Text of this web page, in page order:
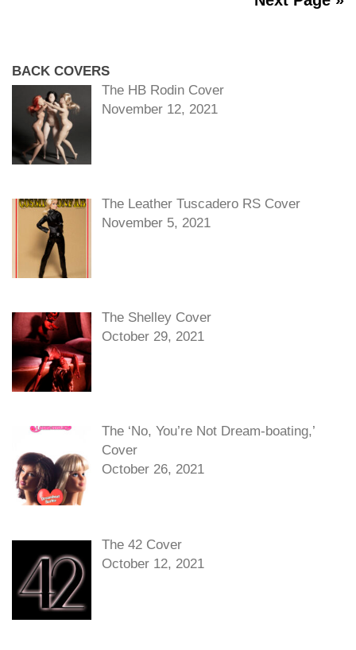
BACK COVERS
The HB Rodin Cover
November 12, 2021
The Leather Tuscadero RS Cover
November 5, 2021
The Shelley Cover
October 29, 2021
The ‘No, You’re Not Dream-boating,’
Cover
October 26, 2021
The 42 Cover
October 12, 2021